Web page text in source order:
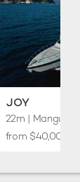
JOY
22m | Mangusta
from $40,000